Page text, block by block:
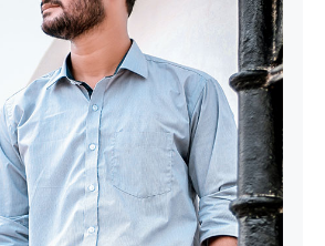
Light Blue Shirt